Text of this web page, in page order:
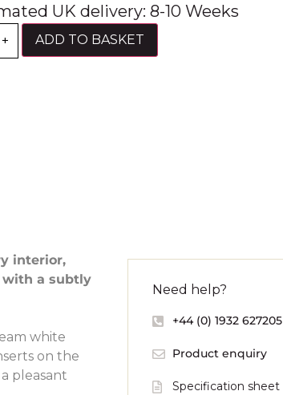
UK delivery: 8-10 Weeks
+ ADD TO BASKET
interior,
with a subtly
white
on the
pleasant
Need help?
+44 (0) 1932 627205
Product enquiry
Specification sheet